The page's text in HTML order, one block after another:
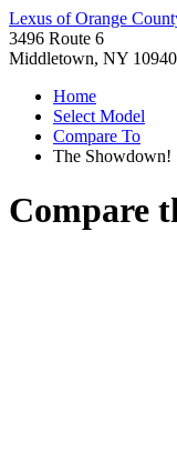
Lexus of Orange
3496 Route 6
Middletown, NY 10940
Home
Select Model
Compare To
The Showdown!
Compare